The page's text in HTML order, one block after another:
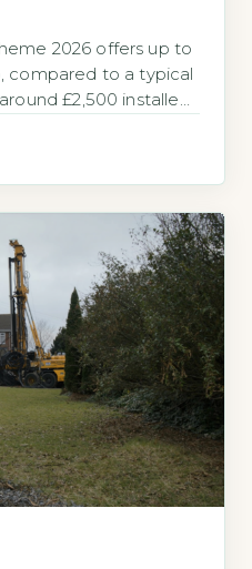
2026 offers up to
compared to a typical
£2,500 installed
help homeowners in